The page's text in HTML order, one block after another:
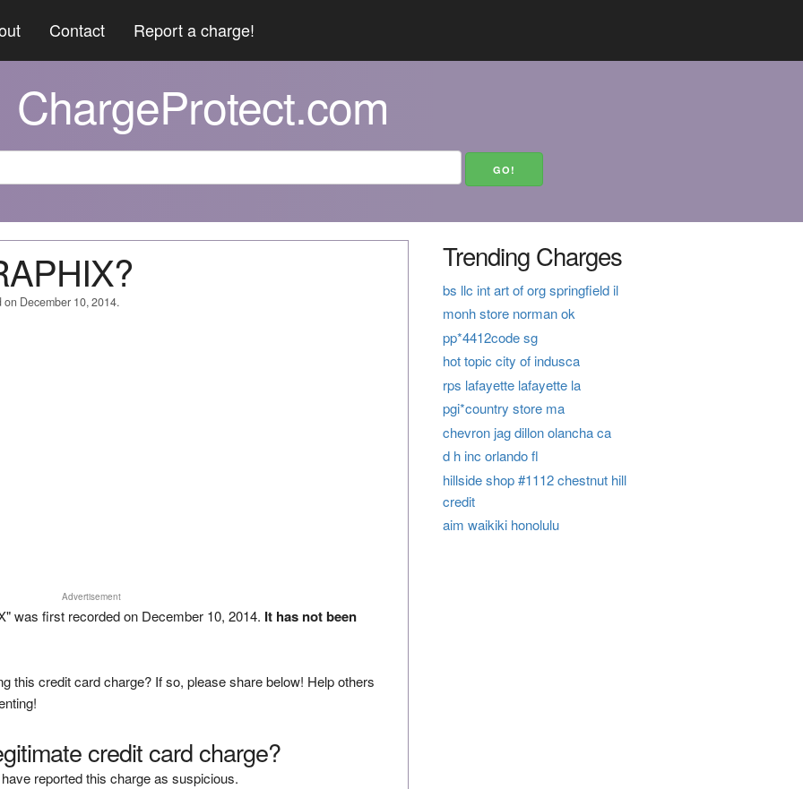
Contact Report a charge!
ChargeProtect.com
December 10, 2014.
Advertisement
was first recorded on December 10, 2014. It has not been
this credit card charge? If so, please share below! Help others
credit card charge?
reported this charge as suspicious.
Trending Charges
bs llc int art of org springfield il
monh store norman ok
pp*4412code sg
hot topic city of indusca
rps lafayette lafayette la
pgi*country store ma
chevron jag dillon olancha ca
d h inc orlando fl
hillside shop #1112 chestnut hill
credit
aim waikiki honolulu